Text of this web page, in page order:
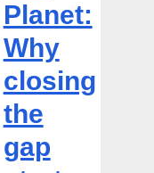
Planet:
Why
closing
the
gap